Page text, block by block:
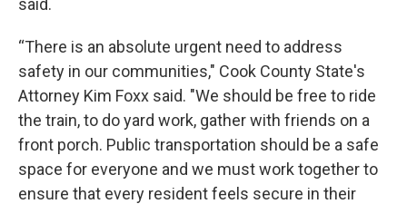
said.
“There is an absolute urgent need to address
safety in our communities," Cook County State's
Attorney Kim Foxx said. "We should be free to ride
the train, to do yard work, gather with friends on a
front porch. Public transportation should be a safe
space for everyone and we must work together to
ensure that every resident feels secure in their